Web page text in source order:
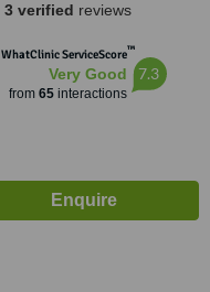
3 verified reviews
WhatClinic ServiceScore™
Very Good
from 65interactions
7.3